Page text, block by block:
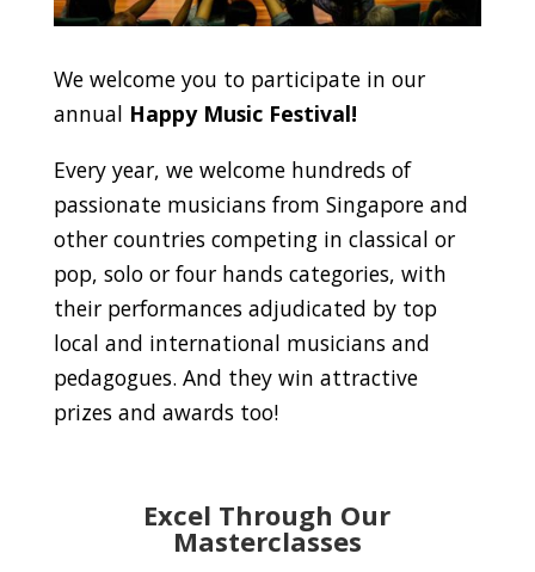
We welcome you to participate in our
annual Happy Music Festival!
Every year, we welcome hundreds of
passionate musicians from Singapore and
other countries competing in classical or
pop, solo or four hands categories, with
their performances adjudicated by top
local and international musicians and
pedagogues. And they win attractive
prizes and awards too!
Excel Through Our
Masterclasses